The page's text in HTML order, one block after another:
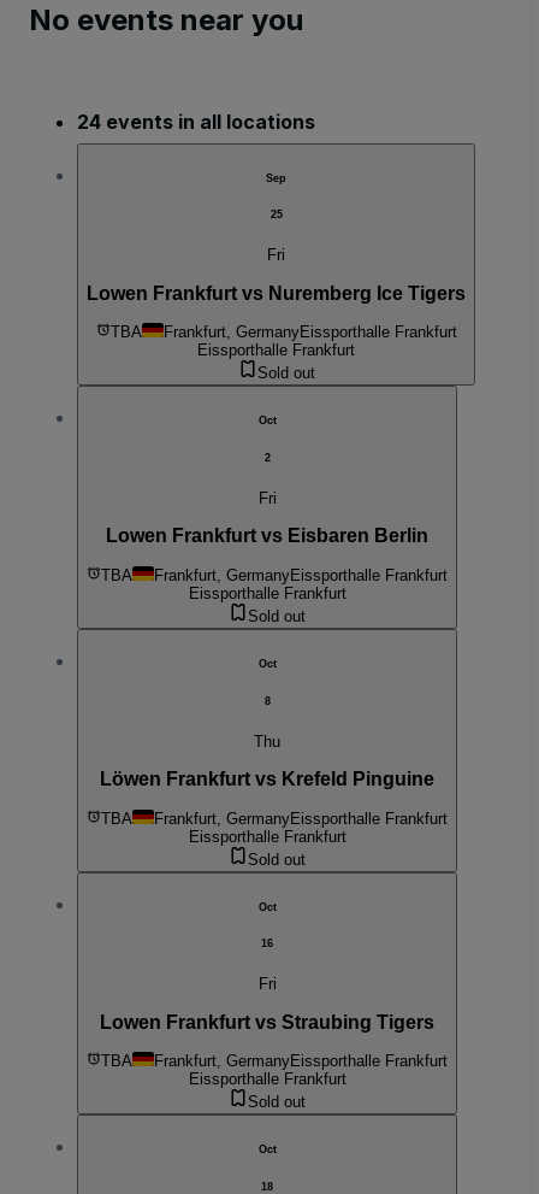
No events near you
24 events in all locations
Sep
25
Fri
Lowen Frankfurt vs Nuremberg Ice Tigers
TBA Frankfurt, GermanyEissporthalle Frankfurt
Eissporthalle Frankfurt
Sold out
Oct
2
Fri
Lowen Frankfurt vs Eisbaren Berlin
TBA Frankfurt, GermanyEissporthalle Frankfurt
Eissporthalle Frankfurt
Sold out
Oct
8
Thu
Löwen Frankfurt vs Krefeld Pinguine
TBA Frankfurt, GermanyEissporthalle Frankfurt
Eissporthalle Frankfurt
Sold out
Oct
16
Fri
Lowen Frankfurt vs Straubing Tigers
TBA Frankfurt, GermanyEissporthalle Frankfurt
Eissporthalle Frankfurt
Sold out
Oct
18